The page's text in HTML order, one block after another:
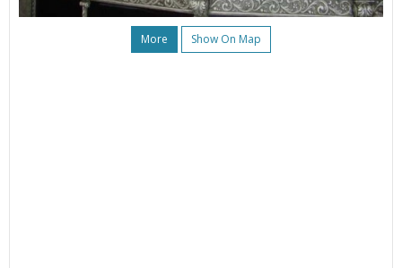
More Show On Map